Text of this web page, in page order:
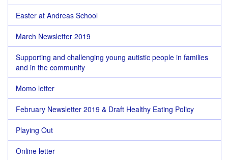
Easter at Andreas School
March Newsletter 2019
Supporting and challenging young autistic people in families
and in the community
Momo letter
February Newsletter 2019 & Draft Healthy Eating Policy
Playing Out
Online letter